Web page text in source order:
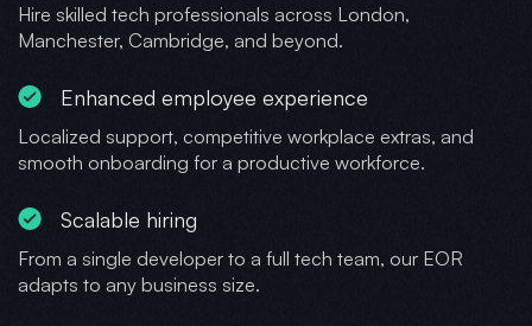
Hire skilled tech professionals across London,
Manchester, Cambridge, and beyond.
Enhanced employee experience
Localized support, competitive workplace extras, and
smooth onboarding for a productive workforce.
Scalable hiring
From a single developer to a full tech team, our EOR
adapts to any business size.